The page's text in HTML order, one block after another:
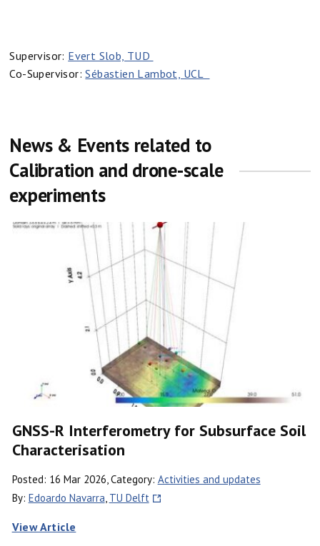
Supervisor: Evert Slob, TUD
Co-Supervisor:Sébastien Lambot, UCL
News & Events related to
Calibration and drone-scale
experiments
GNSS-R Interferometry for Subsurface Soil
Characterisation
Posted: 16 Mar 2026, Category: Activities and updates
By: Edoardo Navarra, TU Delft
View Article